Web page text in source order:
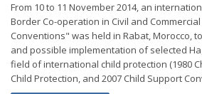
From 10 to 11 November 2014, an
Border Co-operation in Civil and
Conventions" was held in Rabat, Morocco,
and possible implementation of selected
field of international child protection (1980
Child Protection, and 2007 Child Support